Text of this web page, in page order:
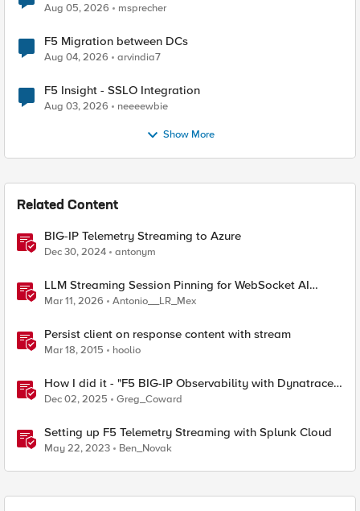
Aug 05, 2026 msprecher
F5 Migration between DCs
Aug 04, 2026 arvindia7
F5 Insight - SSLO Integration
Aug 03, 2026 neeeewbie
Show More
Related Content
BIG-IP Telemetry Streaming to Azure
Dec 30, 2024 antonym
LLM Streaming Session Pinning for WebSocket AI
Gateways
Mar 11, 2026 Antonio__LR_Mex
Persist client on response content with stream
Mar 18, 2015 hoolio
How I did it - "F5 BIG-IP Observability with Dynatrace
and F5 Telemetry Streaming"
Dec 02, 2025 Greg_Coward
Setting up F5 Telemetry Streaming with Splunk Cloud
May 22, 2023 Ben_Novak